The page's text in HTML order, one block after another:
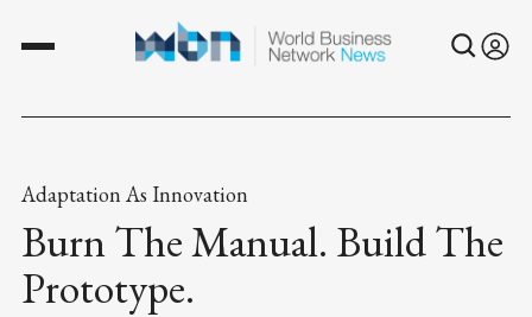
Adaptation As Innovation
Burn The Manual. Build The
Prototype.